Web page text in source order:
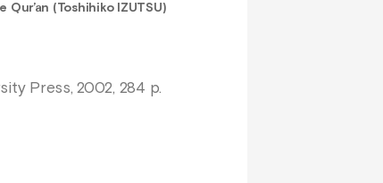
(Toshihiko IZUTSU)
Press, 2002, 284 p.